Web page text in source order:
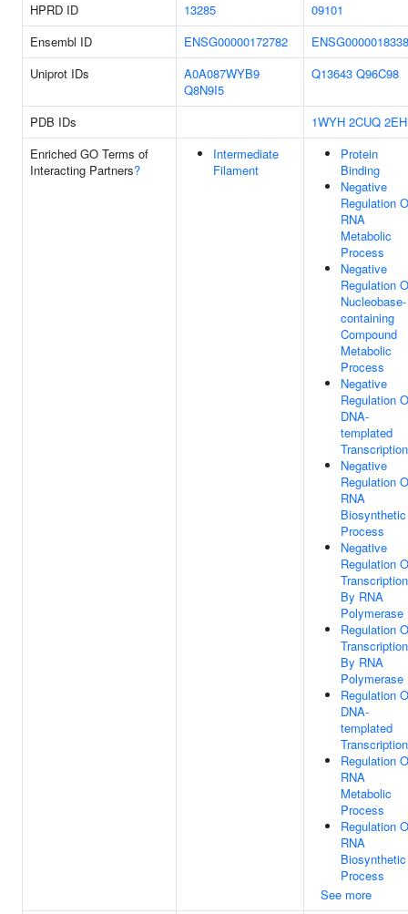
HPRD ID
13285
09101
Ensembl ID
ENSG00000172782
Uniprot IDs
A0A087WYB9
Q8N9I5
Q13643 Q96C98
PDB IDs 1WYH 2CUQ
Enriched GO Terms of
Interacting Partners?
Intermediate
Filament
Protein
Binding
Negative
Regulation
RNA
Metabolic
Process
Negative
Regulation
Nucleobase-
containing
Compound
Metabolic
Process
Negative
Regulation
DNA-
templated
Transcription
Negative
Regulation
RNA
Biosynthetic
Process
Negative
Regulation
Transcription
By RNA
Polymerase
Regulation
Transcription
By RNA
Polymerase
Regulation
DNA-
templated
Transcription
Regulation
RNA
Metabolic
Process
Regulation
RNA
Biosynthetic
Process
See more